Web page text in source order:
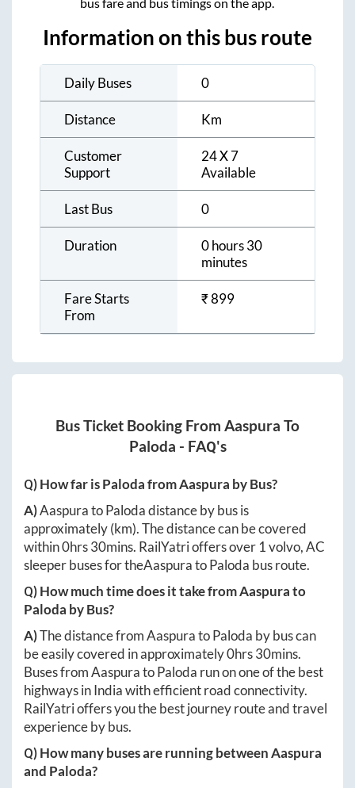
Information on this bus route
Daily Buses 0
Distance Km
Customer
Support
24 X 7
Available
Last Bus 0
Duration
0 hours 30
minutes
Fare Starts
From
₹899
Bus Ticket Booking From Aaspura To
Paloda - FAQ's
Q) How far isPalodafromAaspura by Bus?
A)AaspuratoPalodadistance by bus is
approximately(km). The distance can be covered
within0hrs 30mins. RailYatri offers over 1volvo, AC
sleeper buses for theAaspuratoPaloda bus route.
Q) How much time does it take fromAaspurato
Paloda by Bus?
A)The distance fromAaspuratoPaloda by bus can
be easily covered in approximately0hrs 30mins.
Buses fromAaspuratoPaloda run on one of the best
highways in India with efficient road connectivity.
RailYatri offers you the best journey route and travel
experience by bus.
Q) How many buses are running betweenAaspura
and Paloda?